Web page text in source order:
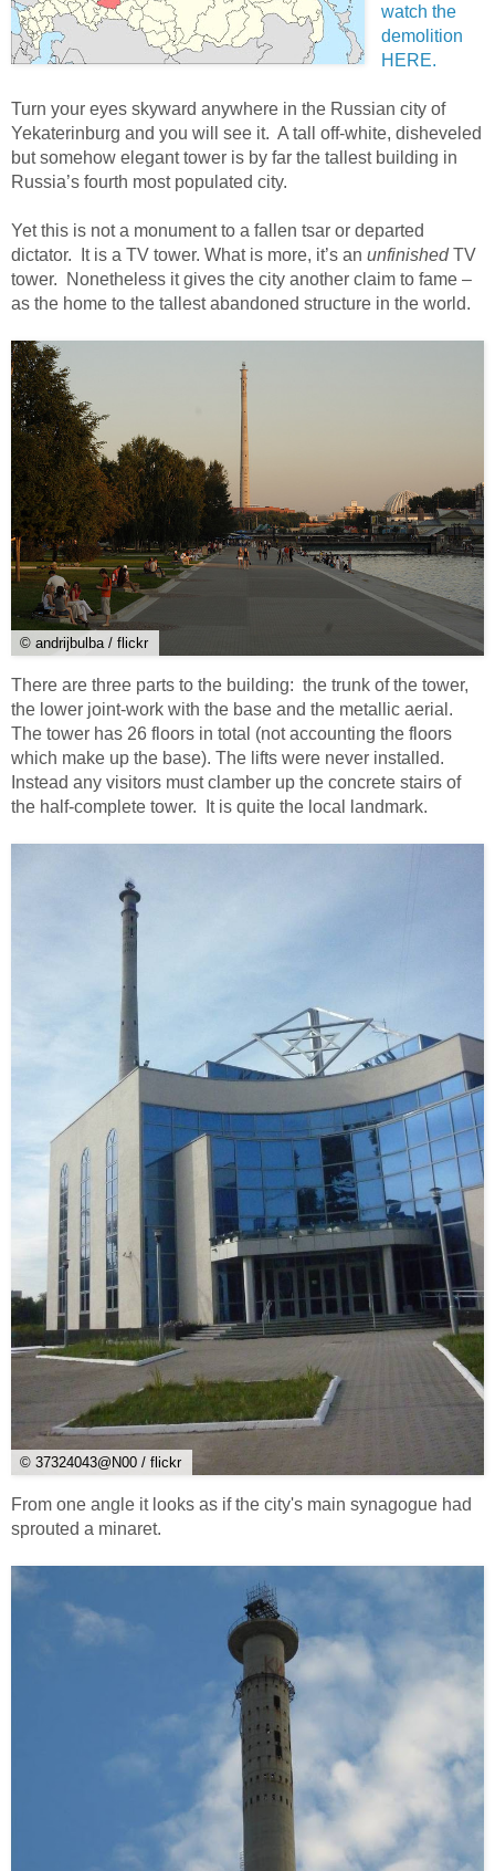
watch the
demolition
HERE.
Turn your eyes skyward anywhere in the Russian city of
Yekaterinburg and you will see it. A tall off-white, disheveled
but somehow elegant tower is by far the tallest building in
Russia’s fourth most populated city.
Yet this is not a monument to a fallen tsar or departed
dictator. It is a TV tower. What is more, it’s an unfinishedTV
tower. Nonetheless it gives the city another claim to fame –
as the home to the tallest abandoned structure in the world.
© andrijbulba / flickr
There are three parts to the building: the trunk of the tower,
the lower joint-work with the base and the metallic aerial.
The tower has 26 floors in total (not accounting the floors
which make up the base). The lifts were never installed.
Instead any visitors must clamber up the concrete stairs of
the half-complete tower. It is quite the local landmark.
© 37324043@N00 / flickr
From one angle it looks as if the city's main synagogue had
sprouted a minaret.